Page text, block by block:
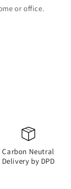
or office.
Carbon Neutral
Delivery by DPD